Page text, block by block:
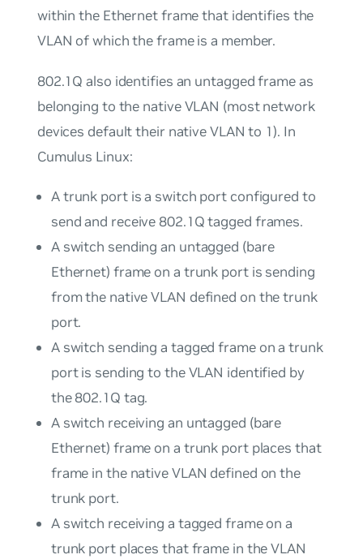
within the Ethernet frame that identifies the
VLAN of which the frame is a member.
802.1Q also identifies an untaggedframe as
belonging to the nativeVLAN (most network
devices default their native VLAN to 1). In
Cumulus Linux:
Atrunk portis a switch port configured to
send and receive 802.1Q tagged frames.
A switch sending an untagged (bare
Ethernet) frame on a trunk port is sending
from the native VLAN defined on the trunk
port.
A switch sending a tagged frame on a trunk
port is sending to the VLAN identified by
the 802.1Q tag.
A switch receiving an untagged (bare
Ethernet) frame on a trunk port places that
frame in the native VLAN defined on the
trunk port.
A switch receiving a tagged frame on a
trunk port places that frame in the VLAN